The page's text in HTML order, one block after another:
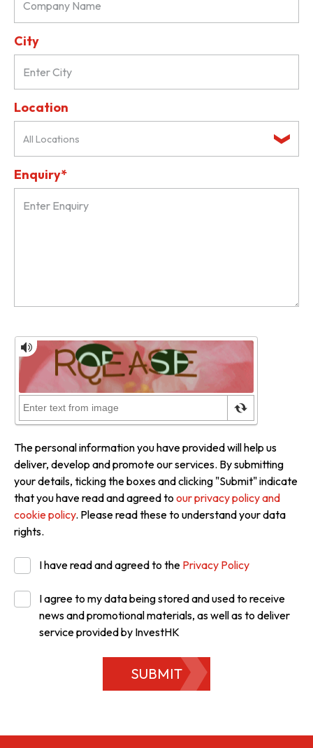
City
Location
All Locations
Enquiry*
The personal information you have provided will help us
deliver, develop and promote our services. By submitting
your details, ticking the boxes and clicking "Submit" indicate
that you have read and agreed to our privacy policy and
cookie policy. Please read these to understand your data
rights.
I have read and agreed to the Privacy Policy
I agree to my data being stored and used to receive
news and promotional materials, as well as to deliver
service provided by InvestHK
SUBMIT